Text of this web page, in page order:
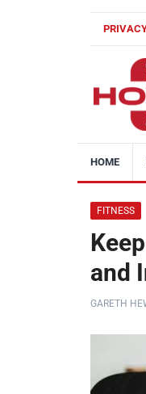
HOME
FITNESS
and
GARETH